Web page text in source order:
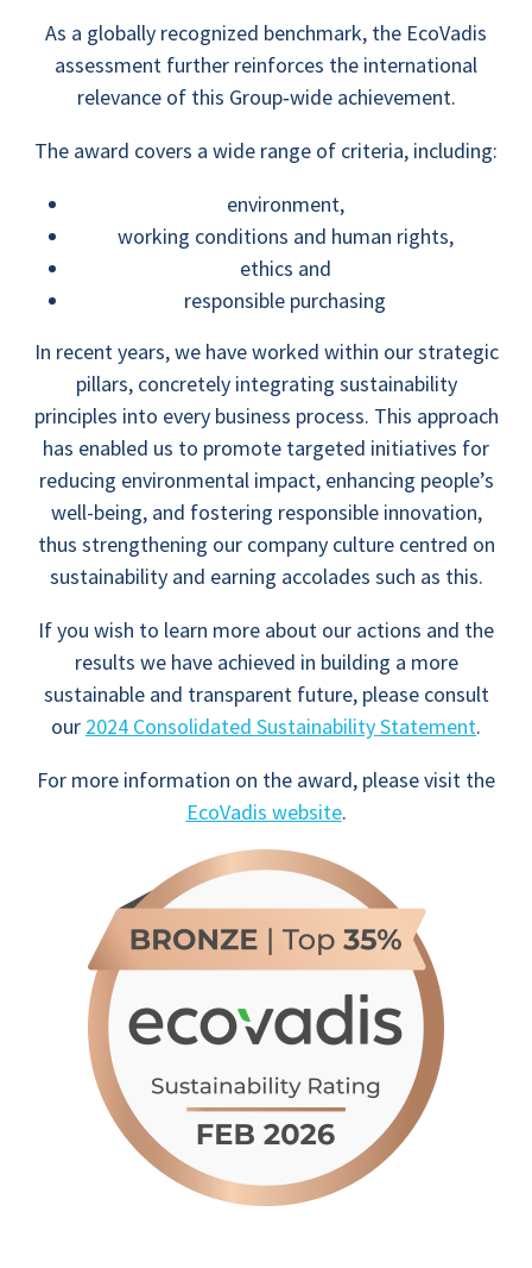
As a globally recognized benchmark, the EcoVadis
assessment further reinforces the international
relevance of this Group‑wide achievement.
The award covers a wide range of criteria, including:
environment,
working conditions and human rights,
ethics and
responsible purchasing
In recent years, we have worked within our strategic
pillars, concretely integrating sustainability
principles into every business process. This approach
has enabled us to promote targeted initiatives for
reducing environmental impact, enhancing people’s
well-being, and fostering responsible innovation,
thus strengthening our company culture centred on
sustainability and earning accolades such as this.
If you wish to learn more about our actions and the
results we have achieved in building a more
sustainable and transparent future, please consult
our 2024 Consolidated Sustainability Statement.
For more information on the award, please visit the
EcoVadis website.